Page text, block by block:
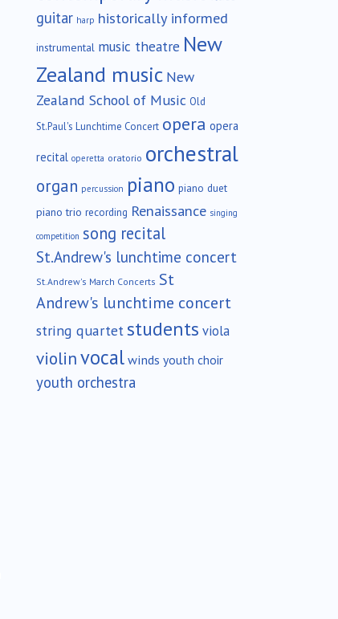
guitar harp historically informed
instrumental music theatre New
Zealand music New
Zealand School of Music Old
St.Paul's Lunchtime Concert opera opera
recital operetta oratorio orchestral
organ percussion piano piano duet
piano trio recording Renaissance singing
competition song recital
St.Andrew's lunchtime concert
St.Andrew's March Concerts St
Andrew's lunchtime concert
string quartet students viola
violinvocalwinds youth choir
youth orchestra